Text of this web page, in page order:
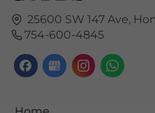
25600 SW 147 Ave,
754-600-4845